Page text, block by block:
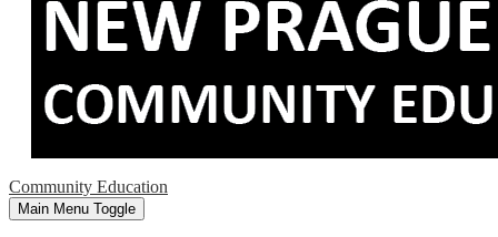
Community Education
Main Menu Toggle